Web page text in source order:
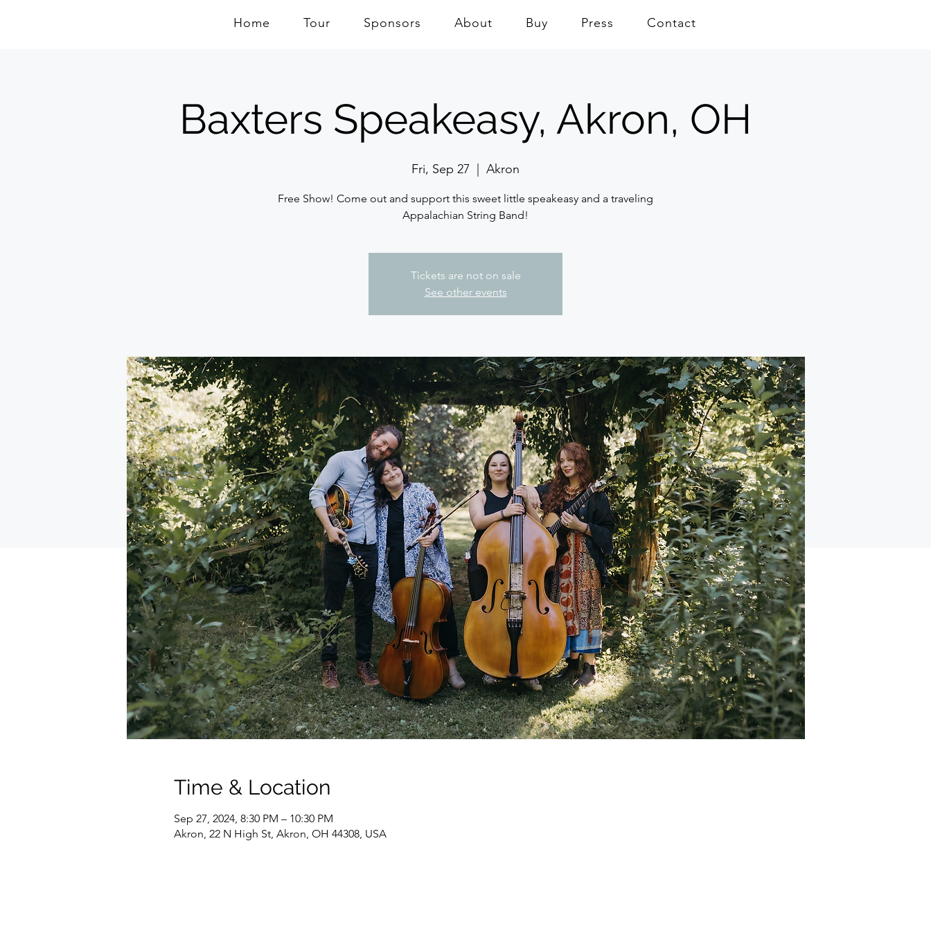
Home Tour Sponsors About Buy Press Contact
Baxters Speakeasy, Akron, OH
Fri, Sep 27 Akron
Free Show! Come out and support this sweet little speakeasy and a traveling
Appalachian String Band!
Tickets are not on sale
See other events
Time & Location
Sep 27, 2024, 8:30 PM – 10:30 PM
Akron, 22 N High St, Akron, OH 44308, USA